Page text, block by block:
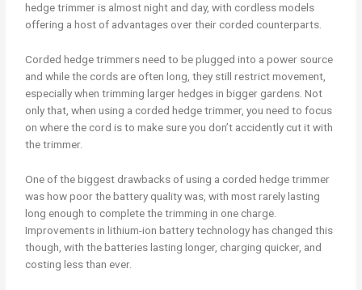
hedge trimmer is almost night and day, with cordless models
offering a host of advantages over their corded counterparts.
Corded hedge trimmers need to be plugged into a power source
and while the cords are often long, they still restrict movement,
especially when trimming larger hedges in bigger gardens. Not
only that, when using a corded hedge trimmer, you need to focus
on where the cord is to make sure you don’t accidently cut it with
the trimmer.
One of the biggest drawbacks of using a corded hedge trimmer
was how poor the battery quality was, with most rarely lasting
long enough to complete the trimming in one charge.
Improvements in lithium-ion battery technology has changed this
though, with the batteries lasting longer, charging quicker, and
costing less than ever.